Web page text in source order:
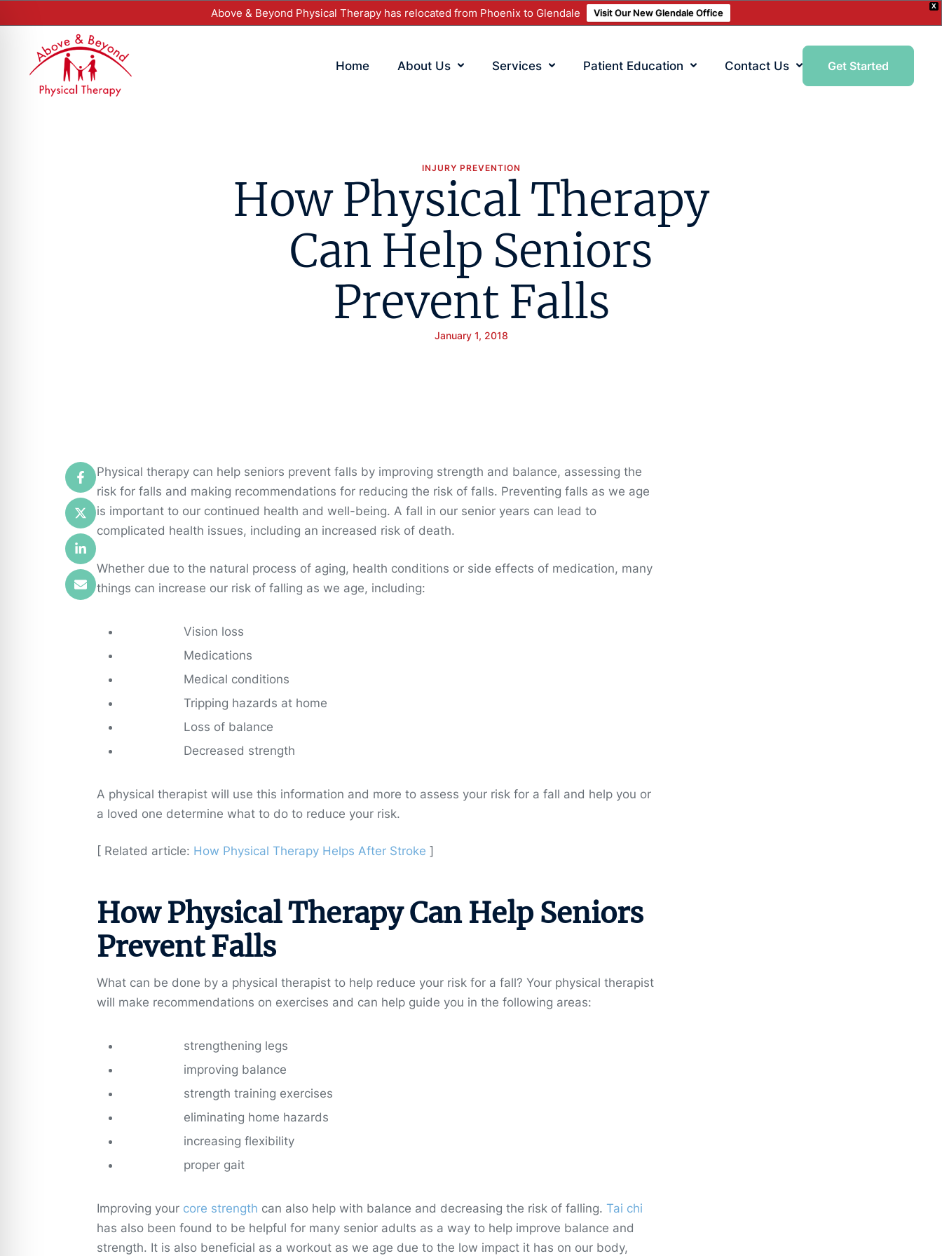
X
Above & Beyond Physical Therapy has relocated from Phoenix to Glendale Visit Our New Glendale Office
Home About Us Services Patient Education Contact Us Get Started
INJURY PREVENTION
How Physical Therapy
Can Help Seniors
Prevent Falls
January 1, 2018
Physical therapy can help seniors prevent falls by improving strength and balance, assessing the
risk for falls and making recommendations for reducing the risk of falls. Preventing falls as we age
is important to our continued health and well-being. A fall in our senior years can lead to
complicated health issues, including an increased risk of death.
Whether due to the natural process of aging, health conditions or side effects of medication, many
things can increase our risk of falling as we age, including:
Vision loss
Medications
Medical conditions
Tripping hazards at home
Loss of balance
Decreased strength
A physical therapist will use this information and more to assess your risk for a fall and help you or
a loved one determine what to do to reduce your risk.
[ Related article: How Physical Therapy Helps After Stroke ]
How Physical Therapy Can Help Seniors
Prevent Falls
What can be done by a physical therapist to help reduce your risk for a fall? Your physical therapist
will make recommendations on exercises and can help guide you in the following areas:
strengthening legs
improving balance
strength training exercises
eliminating home hazards
increasing flexibility
proper gait
Improving your core strength can also help with balance and decreasing the risk of falling. Tai chi
has also been found to be helpful for many senior adults as a way to help improve balance and
strength. It is also beneficial as a workout as we age due to the low impact it has on our body,